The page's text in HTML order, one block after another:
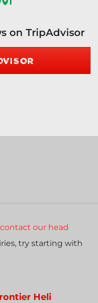
on TripAdvisor
contact our head
try starting with
Heli